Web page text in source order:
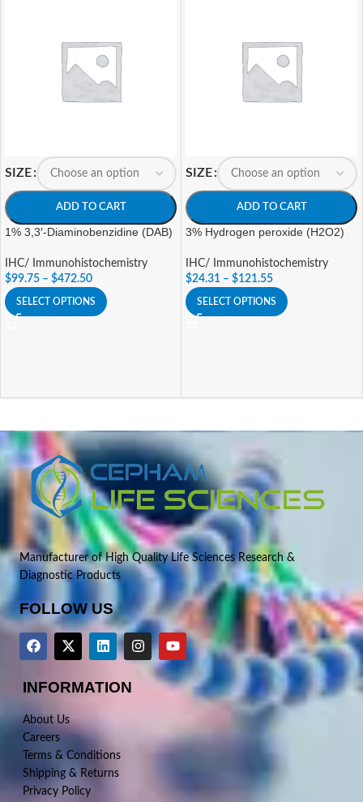
SIZE
ADD TO CART
1% 3,3′-Diaminobenzidine (DAB)
IHC/ Immunohistochemistry
$99.75 – $472.50
SELECT OPTIONS
SIZE
ADD TO CART
3% Hydrogen peroxide (H2O2)
IHC/ Immunohistochemistry
$24.31 – $121.55
SELECT OPTIONS
Manufacturer of High Quality Life Sciences Research &
Diagnostic Products
FOLLOW US
INFORMATION
About Us
Careers
Terms & Conditions
Shipping & Returns
Privacy Policy